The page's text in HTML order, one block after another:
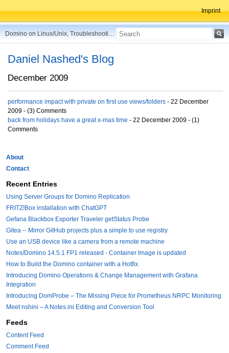
Imprint
Domino on Linux/Unix, Troubleshooting, Best Practices, Tips and more ...
Daniel Nashed's Blog
December 2009
performance impact with private on first use views/folders - 22 December
2009 - (3) Comments
back from holidays have a great x-mas time - 22 December 2009 - (1)
Comments
About
Contact
Recent Entries
Using Server Groups for Domino Replication
FRITZ!Box installation with ChatGPT
Gefana Blackbox Exporter Traveler getStatus Probe
Gitea -- Mirror GitHub projects plus a simple to use registry
Use an USB device like a camera from a remote machine
Notes/Domino 14.5.1 FP1 released - Container Image is updated
How to Build the Domino container with a Hotfix.
Introducing Domino Operations & Change Management with Grafana
Integration
Introducing DomProbe – The Missing Piece for Prometheus NRPC Monitoring
Meet nshini – A Notes.ini Editing and Conversion Tool
Feeds
Content Feed
Comment Feed